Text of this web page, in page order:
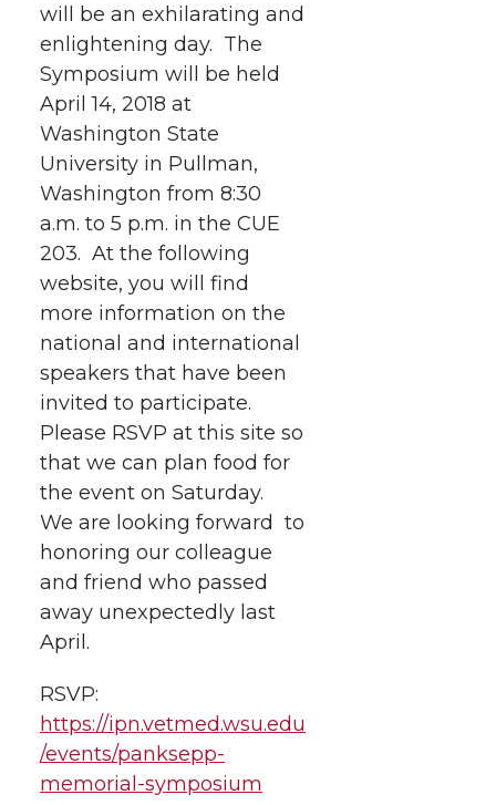
e
r
o
o
k
d
i
n
i
l
will be an exhilarating and
enlightening day. The
Symposium will be held
April 14, 2018 at
Washington State
University in Pullman,
Washington from 8:30
a.m. to 5 p.m. in the CUE
203. At the following
website, you will find
more information on the
national and international
speakers that have been
invited to participate.
Please RSVP at this site so
that we can plan food for
the event on Saturday.
We are looking forward to
honoring our colleague
and friend who passed
away unexpectedly last
April.
RSVP:
https://ipn.vetmed.wsu.edu
/events/panksepp-
memorial-symposium